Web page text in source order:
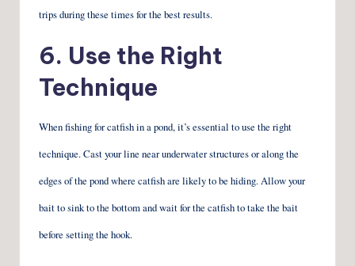
trips during these times for the best results.
6. Use the Right
Technique
When fishing for catfish in a pond, it’s essential to use the right
technique. Cast your line near underwater structures or along the
edges of the pond where catfish are likely to be hiding. Allow your
bait to sink to the bottom and wait for the catfish to take the bait
before setting the hook.